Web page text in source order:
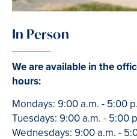
In Person
We are available in the
hours:
Mondays: 9:00 a.m. - 5:00
Tuesdays: 9:00 a.m. - 5:00
Wednesdays: 9:00 a.m. -